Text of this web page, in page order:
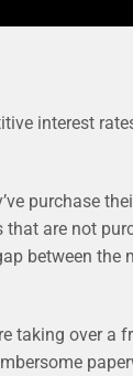
interest
purchase
are not
between the
taking over a